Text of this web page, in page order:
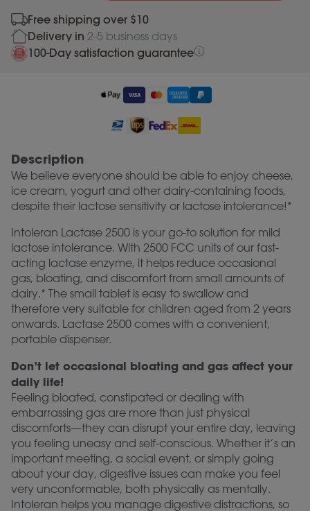
Most chosen
Every 3 months
Free shipping over $10
Delivery in 2-5 business days
100-Day satisfaction guarantee
Description
We believe everyone should be able to enjoy cheese,
ice cream, yogurt and other dairy-containing foods,
despite their lactose sensitivity or lactose intolerance!*
Intoleran Lactase 2500 is your go-to solution for mild
lactose intolerance. With 2500 FCC units of our fast-
acting lactase enzyme, it helps reduce occasional
gas, bloating, and discomfort from small amounts of
dairy.* The small tablet is easy to swallow and
therefore very suitable for children aged from 2 years
onwards. Lactase 2500 comes with a convenient,
portable dispenser.
Don’t let occasional bloating and gas affect your
daily life!
Feeling bloated, constipated or dealing with
embarrassing gas are more than just physical
discomforts—they can disrupt your entire day, leaving
you feeling uneasy and self-conscious. Whether it’s an
important meeting, a social event, or simply going
about your day, digestive issues can make you feel
very unconformable, both physically as mentally.
Intoleran helps you manage digestive distractions, so